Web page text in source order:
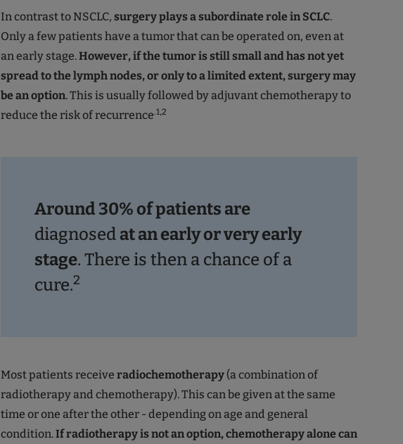
In contrast to NSCLC, surgery plays a subordinate role in SCLC.
Only a few patients have a tumor that can be operated on, even at
an early stage.However, if the tumor is still small and has not yet
spread to the lymph nodes, or only to a limited extent, surgery may
be an option. This is usually followed by adjuvant chemotherapy to
reduce the risk of recurrence.1,2
Around 30% of patients are
diagnosed at an early or very early
stage. There is then a chance of a
cure.2
Most patients receive radiochemotherapy(a combination of
radiotherapy and chemotherapy). This can be given at the same
time or one after the other - depending on age and general
condition.If radiotherapy is not an option, chemotherapy alone can